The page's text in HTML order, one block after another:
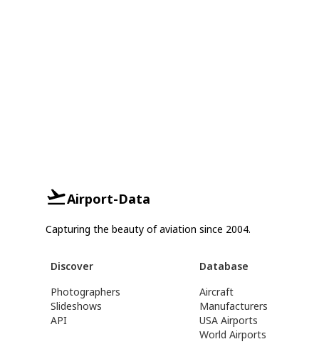
Airport-Data
Capturing the beauty of aviation since 2004.
Discover
Photographers
Slideshows
API
Database
Aircraft
Manufacturers
USA Airports
World Airports